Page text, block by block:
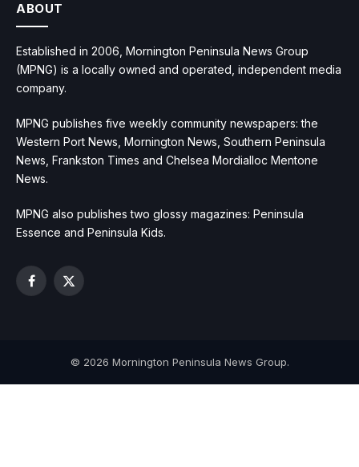
ABOUT
Established in 2006, Mornington Peninsula News Group
(MPNG) is a locally owned and operated, independent media
company.
MPNG publishes five weekly community newspapers: the
Western Port News, Mornington News, Southern Peninsula
News, Frankston Times and Chelsea Mordialloc Mentone
News.
MPNG also publishes two glossy magazines: Peninsula
Essence and Peninsula Kids.
Facebook
X
© 2026 Mornington Peninsula News Group.